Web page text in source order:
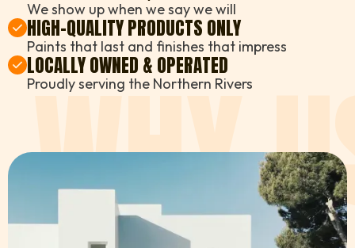
We show up when we say we will
HIGH-QUALITY PRODUCTS ONLY
Paints that last and finishes that impress
LOCALLY OWNED & OPERATED
Proudly serving the Northern Rivers
WHY